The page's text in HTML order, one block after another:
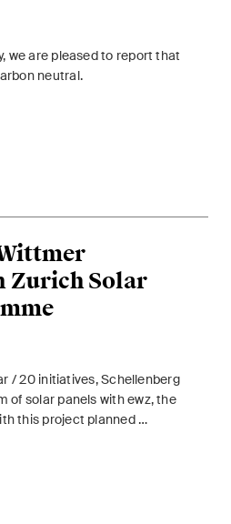
we are pleased to report that
neutral.
Zurich Solar
/ 20 initiatives, Schellenberg
of solar panels with ewz, the
this project planned …
and